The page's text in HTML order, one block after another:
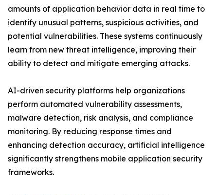
amounts of application behavior data in real time to
identify unusual patterns, suspicious activities, and
potential vulnerabilities. These systems continuously
learn from new threat intelligence, improving their
ability to detect and mitigate emerging attacks.
AI-driven security platforms help organizations
perform automated vulnerability assessments,
malware detection, risk analysis, and compliance
monitoring. By reducing response times and
enhancing detection accuracy, artificial intelligence
significantly strengthens mobile application security
frameworks.